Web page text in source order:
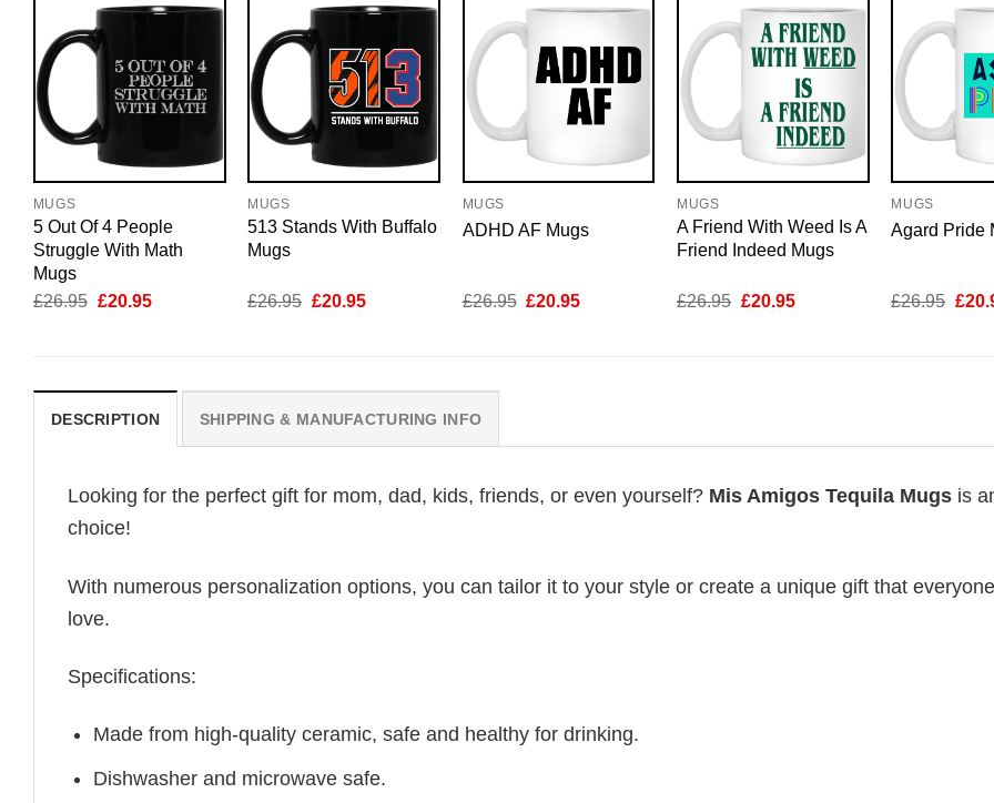
MUGS
5 Out Of 4 People
Struggle With Math
Mugs
£26.95 Original
£20.95Current
MUGS
513 Stands With Buffalo
Mugs
£26.95 Original
£20.95Current
MUGS
ADHD AF Mugs
£26.95 Original
£20.95Current
MUGS
A Friend With Weed Is A
Friend Indeed Mugs
£26.95 Original
£20.95Current
MUGS
Agard Pride
£26.95 £
DESCRIPTION SHIPPING & MANUFACTURING INFO
Looking for the perfect gift for mom, dad, kids, friends, or even yourself? Mis Amigos Tequila Mugs is
choice!
With numerous personalization options, you can tailor it to your style or create a unique gift that
love.
Specifications:
Made from high-quality ceramic, safe and healthy for drinking.
Dishwasher and microwave safe.